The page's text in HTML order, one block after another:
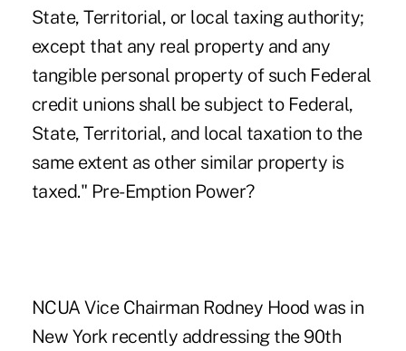
State, Territorial, or local taxing authority;
except that any real property and any
tangible personal property of such Federal
credit unions shall be subject to Federal,
State, Territorial, and local taxation to the
same extent as other similar property is
taxed." Pre-Emption Power?
NCUA Vice Chairman Rodney Hood was in
New York recently addressing the 90th